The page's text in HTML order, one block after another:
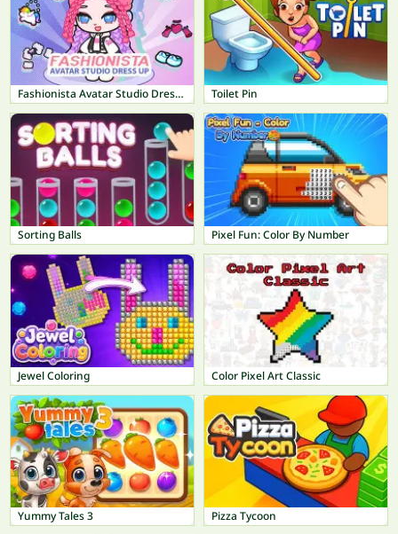
Fashionista Avatar Studio Dress Up Toilet Pin
Sorting Balls Pixel Fun: Color By Number
Jewel Coloring Color Pixel Art Classic
Yummy Tales 3 Pizza Tycoon